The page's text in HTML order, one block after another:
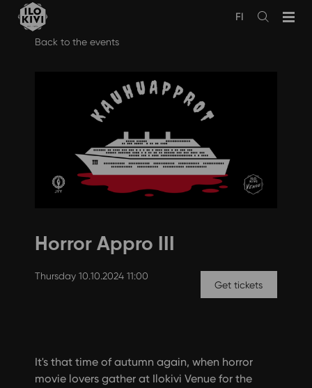
Avaa
FI
Back to the events
Horror Appro III
Thursday 10.10.2024 11:00
Get tickets
It's that time of autumn again, when horror
movie lovers gather at Ilokivi Venue for the